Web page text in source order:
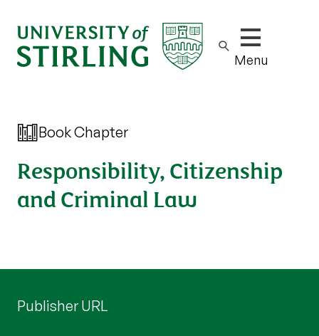
Show/hide
Menu
Book Chapter
Responsibility, Citizenship
and Criminal Law
Publisher URL